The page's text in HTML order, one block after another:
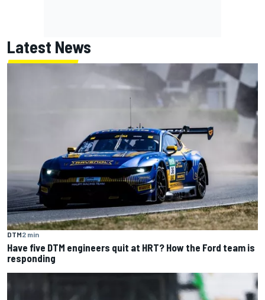
Latest News
DTM2 min
Have five DTM engineers quit at HRT? How the Ford team is
responding